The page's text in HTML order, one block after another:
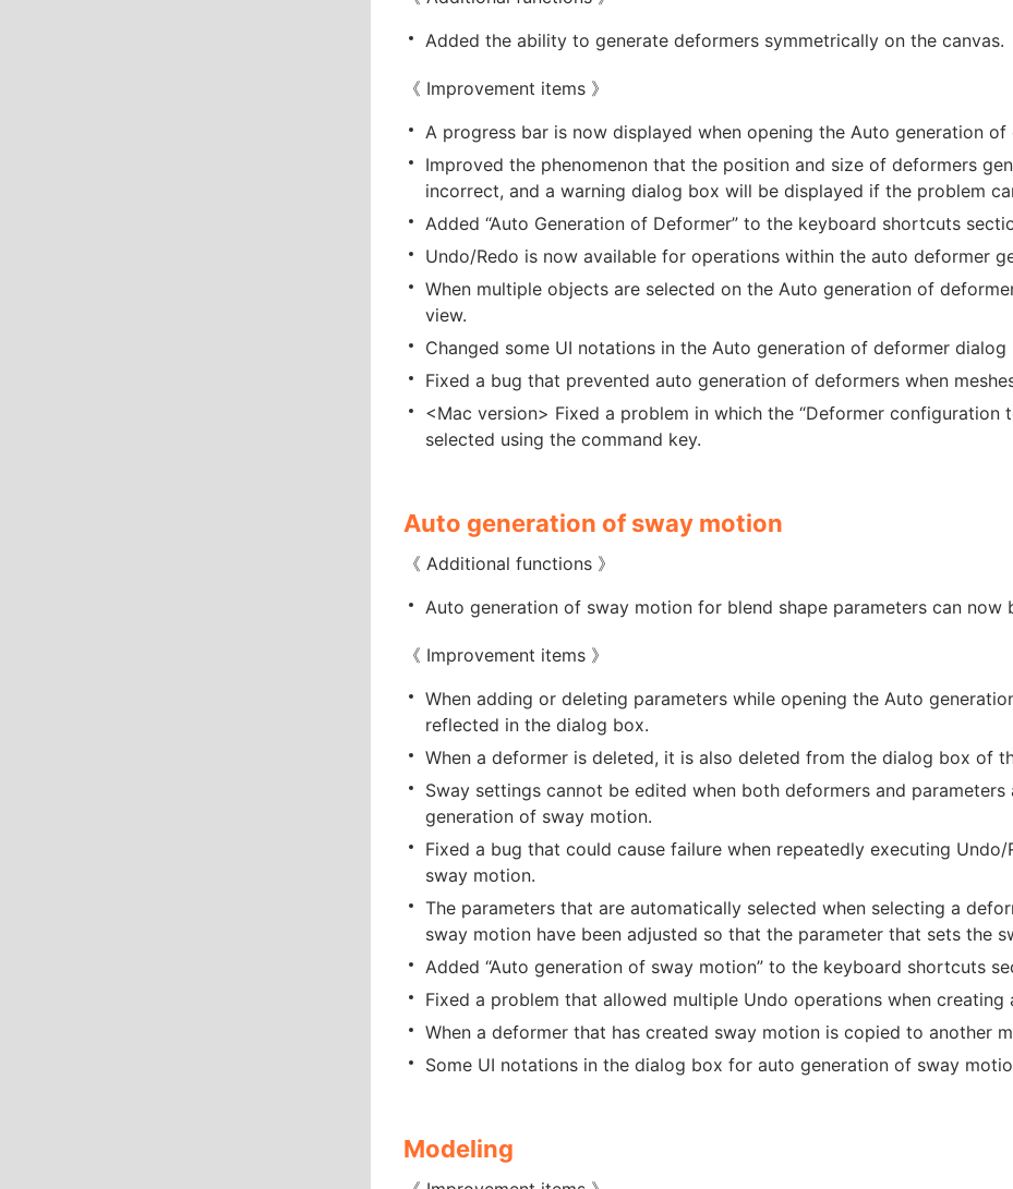
Added the ability to generate deformers symmetrically on the canvas.
《 Improvement items 》
A progress bar is now displayed when opening the Auto generation
Improved the phenomenon that the position and size of deformers
incorrect, and a warning dialog box will be displayed if the problem
Added “Auto Generation of Deformer” to the keyboard shortcuts
Undo/Redo is now available for operations within the auto deformer
When multiple objects are selected on the Auto generation of
view.
Changed some UI notations in the Auto generation of deformer dialog
Fixed a bug that prevented auto generation of deformers when
<Mac version> Fixed a problem in which the “Deformer
selected using the command key.
Auto generation of sway motion
《 Additional functions 》
Auto generation of sway motion for blend shape parameters can now
《 Improvement items 》
When adding or deleting parameters while opening the Auto
reflected in the dialog box.
When a deformer is deleted, it is also deleted from the dialog box of
Sway settings cannot be edited when both deformers and
generation of sway motion.
Fixed a bug that could cause failure when repeatedly executing
sway motion.
The parameters that are automatically selected when selecting a
sway motion have been adjusted so that the parameter that sets the
Added “Auto generation of sway motion” to the keyboard shortcuts
Fixed a problem that allowed multiple Undo operations when
When a deformer that has created sway motion is copied to another
Some UI notations in the dialog box for auto generation of sway
Modeling